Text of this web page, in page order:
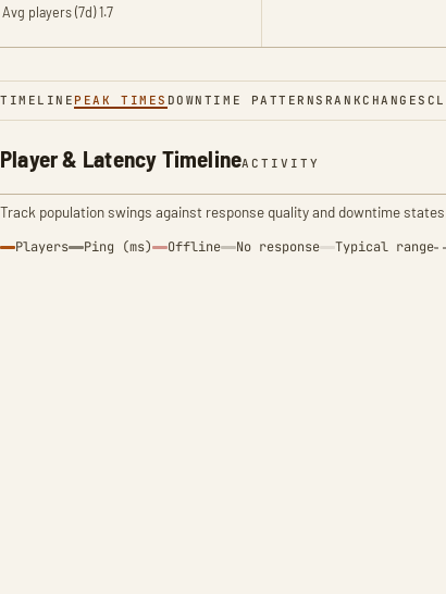
Avg players (7d)1.7
TIMELINE PEAK TIMES DOWNTIME PATTERNS RANKCHANGES
Player & Latency TimelineACTIVITY
Track population swings against response quality and downtime
Players Ping (ms) Offline No response Typical range